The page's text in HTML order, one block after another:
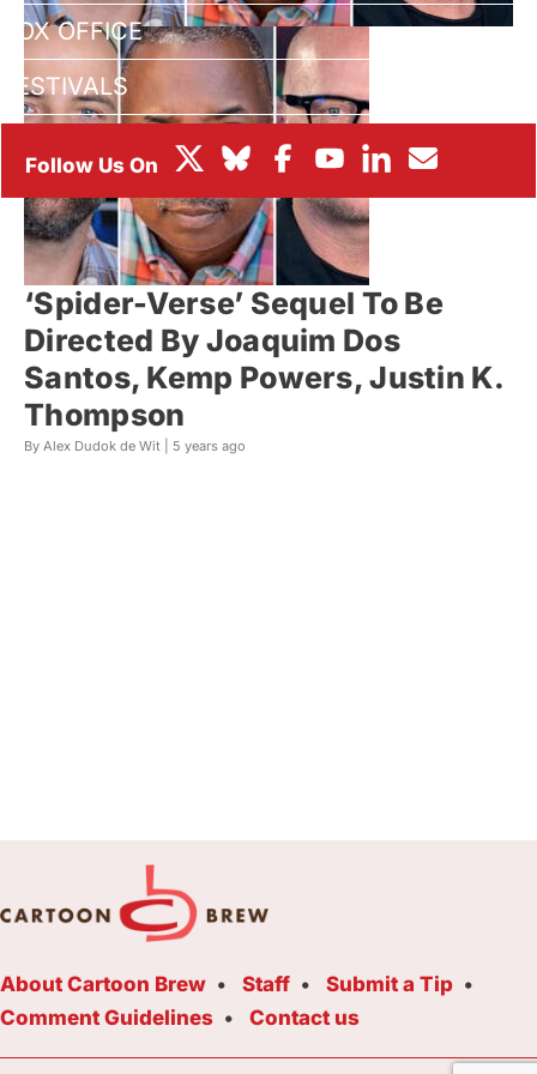
BOX OFFICE
FESTIVALS
‘Spider-Verse’ Sequel To Be
Directed By Joaquim Dos
Santos, Kemp Powers, Justin K.
Thompson
By Alex Dudok de Wit | 5 years ago
About Cartoon Brew Staff
Submit a Tip
Comment Guidelines
Contact us